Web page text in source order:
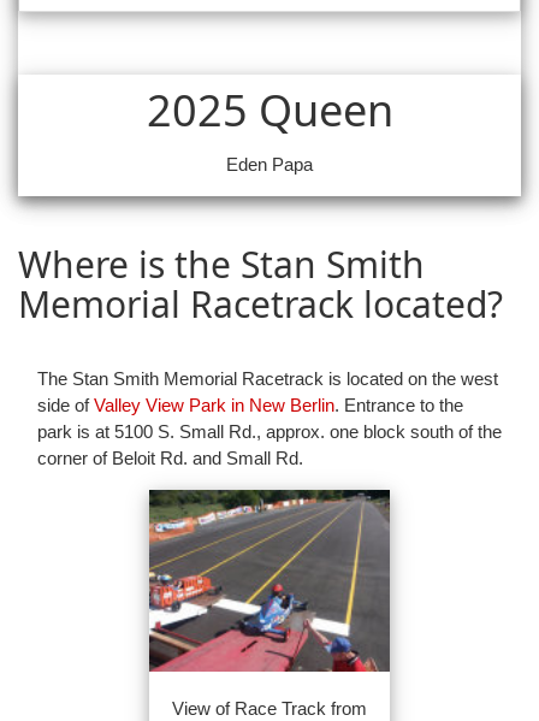
2025 Queen
Eden Papa
Where is the Stan Smith
Memorial Racetrack located?
The Stan Smith Memorial Racetrack is located on the west
side ofValley View Park in New Berlin. Entrance to the
park is at 5100 S. Small Rd., approx. one block south of the
corner of Beloit Rd. and Small Rd.
View of Race Track from